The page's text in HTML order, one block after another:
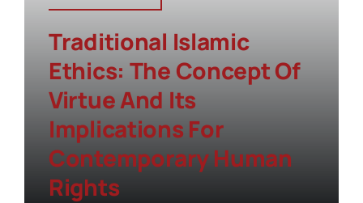
Traditional Islamic
Ethics: The Concept Of
Virtue And Its
Implications For
Contemporary Human
Rights